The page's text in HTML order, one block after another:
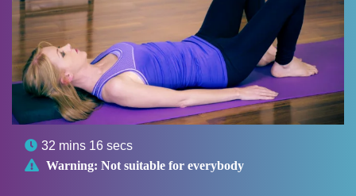
 32 mins 16 secs
 Warning: Not suitable for everybody